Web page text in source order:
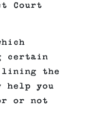
Court
certain
lining the
help you
or not